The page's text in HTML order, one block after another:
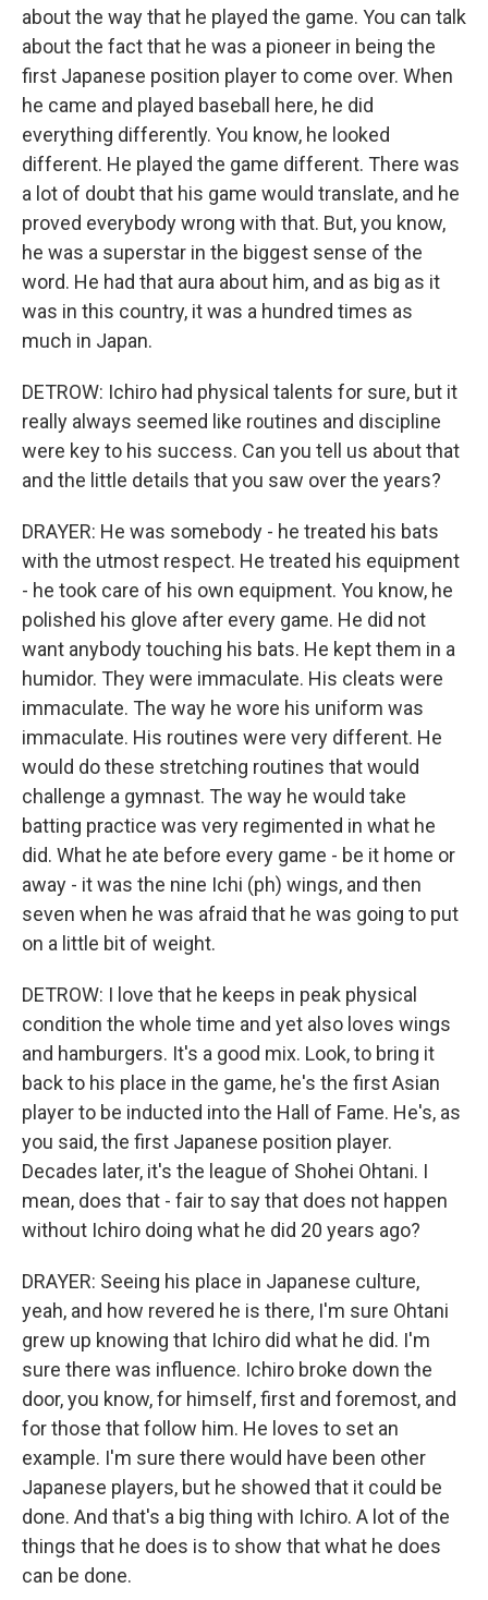
about the way that he played the game. You can talk
about the fact that he was a pioneer in being the
first Japanese position player to come over. When
he came and played baseball here, he did
everything differently. You know, he looked
different. He played the game different. There was
a lot of doubt that his game would translate, and he
proved everybody wrong with that. But, you know,
he was a superstar in the biggest sense of the
word. He had that aura about him, and as big as it
was in this country, it was a hundred times as
much in Japan.
DETROW: Ichiro had physical talents for sure, but it
really always seemed like routines and discipline
were key to his success. Can you tell us about that
and the little details that you saw over the years?
DRAYER: He was somebody - he treated his bats
with the utmost respect. He treated his equipment
- he took care of his own equipment. You know, he
polished his glove after every game. He did not
want anybody touching his bats. He kept them in a
humidor. They were immaculate. His cleats were
immaculate. The way he wore his uniform was
immaculate. His routines were very different. He
would do these stretching routines that would
challenge a gymnast. The way he would take
batting practice was very regimented in what he
did. What he ate before every game - be it home or
away - it was the nine Ichi (ph) wings, and then
seven when he was afraid that he was going to put
on a little bit of weight.
DETROW: I love that he keeps in peak physical
condition the whole time and yet also loves wings
and hamburgers. It's a good mix. Look, to bring it
back to his place in the game, he's the first Asian
player to be inducted into the Hall of Fame. He's, as
you said, the first Japanese position player.
Decades later, it's the league of Shohei Ohtani. I
mean, does that - fair to say that does not happen
without Ichiro doing what he did 20 years ago?
DRAYER: Seeing his place in Japanese culture,
yeah, and how revered he is there, I'm sure Ohtani
grew up knowing that Ichiro did what he did. I'm
sure there was influence. Ichiro broke down the
door, you know, for himself, first and foremost, and
for those that follow him. He loves to set an
example. I'm sure there would have been other
Japanese players, but he showed that it could be
done. And that's a big thing with Ichiro. A lot of the
things that he does is to show that what he does
can be done.